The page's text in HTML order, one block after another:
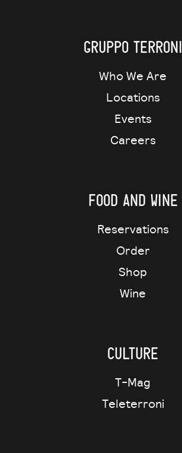
Gruppo Terroni
Who We Are
Locations
Events
Careers
Food and wine
Reservations
Order
Shop
Wine
Culture
T-Mag
Teleterroni